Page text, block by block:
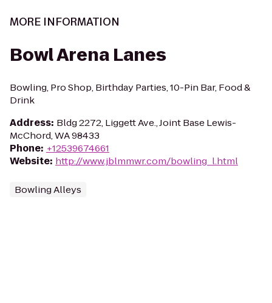
MORE INFORMATION
Bowl Arena Lanes
Bowling, Pro Shop, Birthday Parties, 10-Pin Bar, Food &
Drink
Address: Bldg 2272, Liggett Ave., Joint Base Lewis-
McChord, WA 98433
Phone: +12539674661
Website: http://www.jblmmwr.com/bowling_l.html
Bowling Alleys